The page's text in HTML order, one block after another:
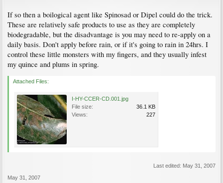
If so then a boilogical agent like Spinosad or Dipel could do the trick.
These are relatively safe products to use as they are completely
biodegradable, but the disadvantage is you may need to re-apply on a
daily basis. Don't apply before rain, or if it's going to rain in 24hrs. I
control these little monsters with my fingers, and they usually infest
my quince and plums in spring.
Attached Files:
I-HY-CCER-CD.001.jpg
File size:
36.1 KB
Views:
227
Last edited: May 31, 2007
May 31, 2007